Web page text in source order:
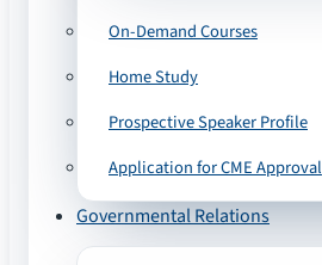
On-Demand Courses
Home Study
Prospective Speaker Profile
Application for CME Approval
Governmental Relations